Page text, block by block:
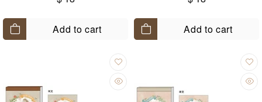
Add to cart Add to cart